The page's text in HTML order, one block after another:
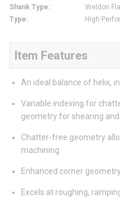
Shank Type:
Weldon
Type: High
Item Features
An ideal balance of helix,
Variable indexing for
geometry for shearing
Chatter-free geometry
machining
Enhanced corner
Excels at roughing,